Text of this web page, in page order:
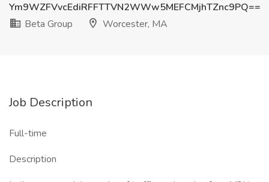
Ym9WZFVvcEdiRFFTTVN2WWw5MEFCMjhTZnc9PQ==
Beta Group
Worcester, MA
Job Description
Full-time
Description